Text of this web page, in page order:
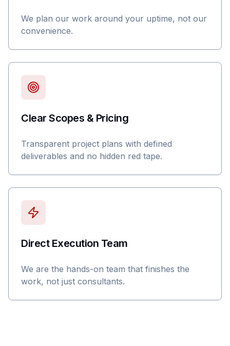
We plan our work around your uptime, not our
convenience.
Clear Scopes & Pricing
Transparent project plans with defined
deliverables and no hidden red tape.
Direct Execution Team
We are the hands-on team that finishes the
work, not just consultants.